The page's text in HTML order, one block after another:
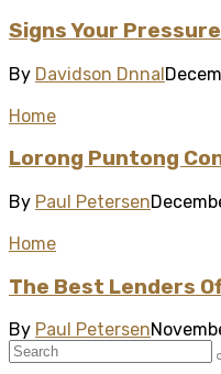
Signs Your
By Davidson Dnnal
Home
Lorong Puntong
By Paul Petersen
Home
The Best Lenders
By Paul Petersen